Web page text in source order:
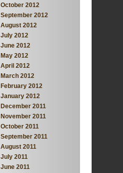
October 2012
September 2012
August 2012
July 2012
June 2012
May 2012
April 2012
March 2012
February 2012
January 2012
December 2011
November 2011
October 2011
September 2011
August 2011
July 2011
June 2011